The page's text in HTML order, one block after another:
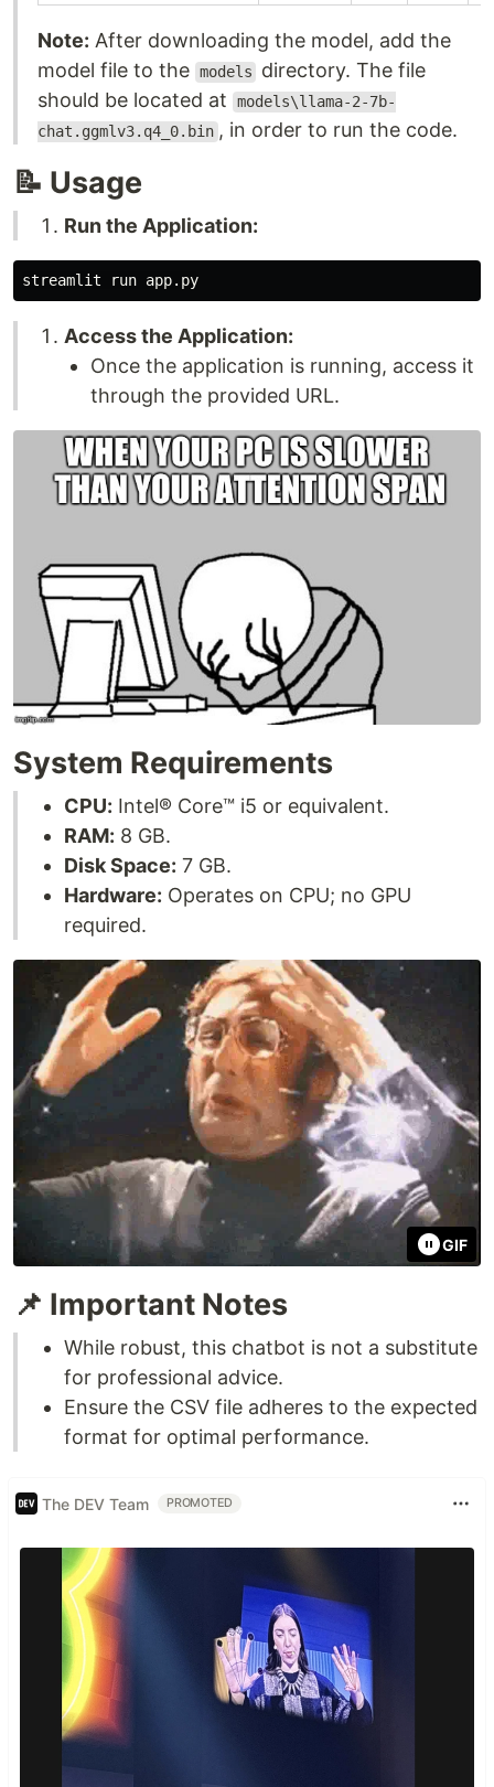
Note: After downloading the model, add the
model file to the models
directory. The file
should be located at
models\llama-2-7b-
chat.ggmlv3.q4_0.bin , in order to run the code.
📝 Usage
Run the Application:
Access the Application:
Once the application is running, access it
through the provided URL.
System Requirements
CPU: Intel® Core™ i5 or equivalent.
RAM: 8 GB.
Disk Space: 7 GB.
Hardware: Operates on CPU; no GPU
required.
GIF
📌 Important Notes
While robust, this chatbot is not a substitute
for professional advice.
Ensure the CSV file adheres to the expected
format for optimal performance.
The DEV Team PROMOTED